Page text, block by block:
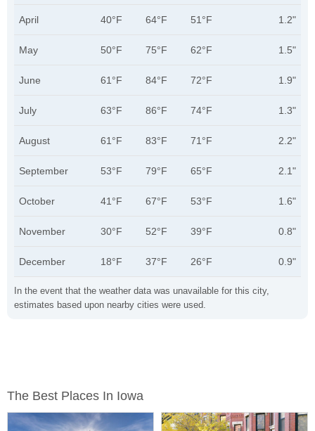
In the event that the weather data was unavailable for this city,
estimates based upon nearby cities were used.
April 40°F 64°F 51°F 1.2"
May 50°F 75°F 62°F 1.5"
June 61°F 84°F 72°F 1.9"
July 63°F 86°F 74°F 1.3"
August 61°F 83°F 71°F 2.2"
September 53°F 79°F 65°F 2.1"
October 41°F 67°F 53°F 1.6"
November 30°F 52°F 39°F 0.8"
December 18°F 37°F 26°F 0.9"
The Best Places In Iowa